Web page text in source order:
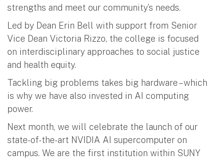
strengths and meet our community’s needs.
Led by Dean Erin Bell with support from Senior
Vice Dean Victoria Rizzo, the college is focused
on interdisciplinary approaches to social justice
and health equity.
Tackling big problems takes big hardware – which
is why we have also invested in AI computing
power.
Next month, we will celebrate the launch of our
state-of-the-art NVIDIA AI supercomputer on
campus. We are the first institution within SUNY